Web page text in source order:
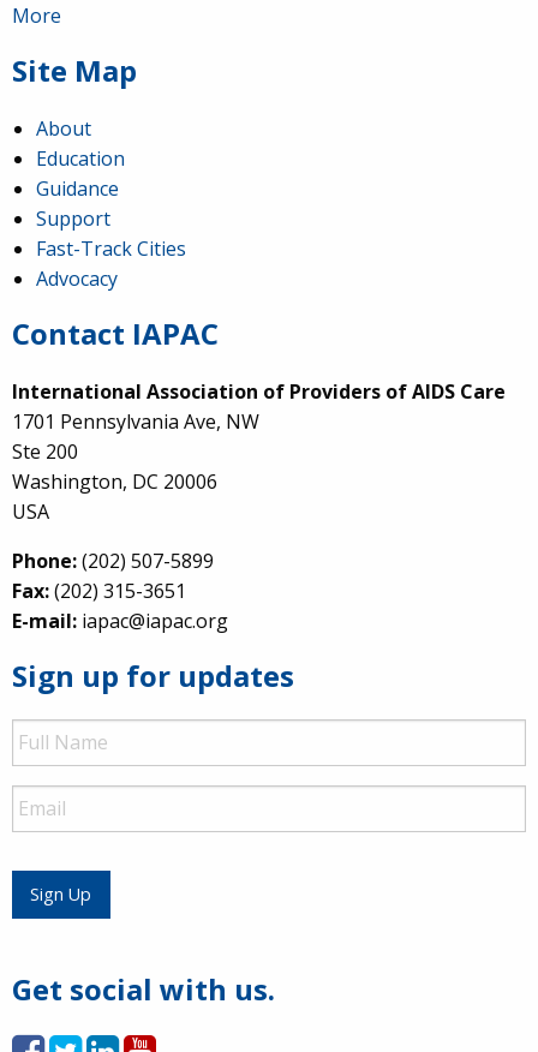
More
Site Map
About
Education
Guidance
Support
Fast-Track Cities
Advocacy
Contact IAPAC
International Association of Providers of AIDS Care
1701 Pennsylvania Ave, NW
Ste 200
Washington, DC 20006
USA
Phone:(202) 507-5899
Fax:(202) 315-3651
E-mail: iapac@iapac.org
Sign up for updates
Full
Name
Email
Sign Up
Get social with us.